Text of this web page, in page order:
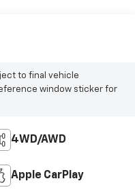
to final vehicle
window sticker for
4WD/AWD
Apple CarPlay